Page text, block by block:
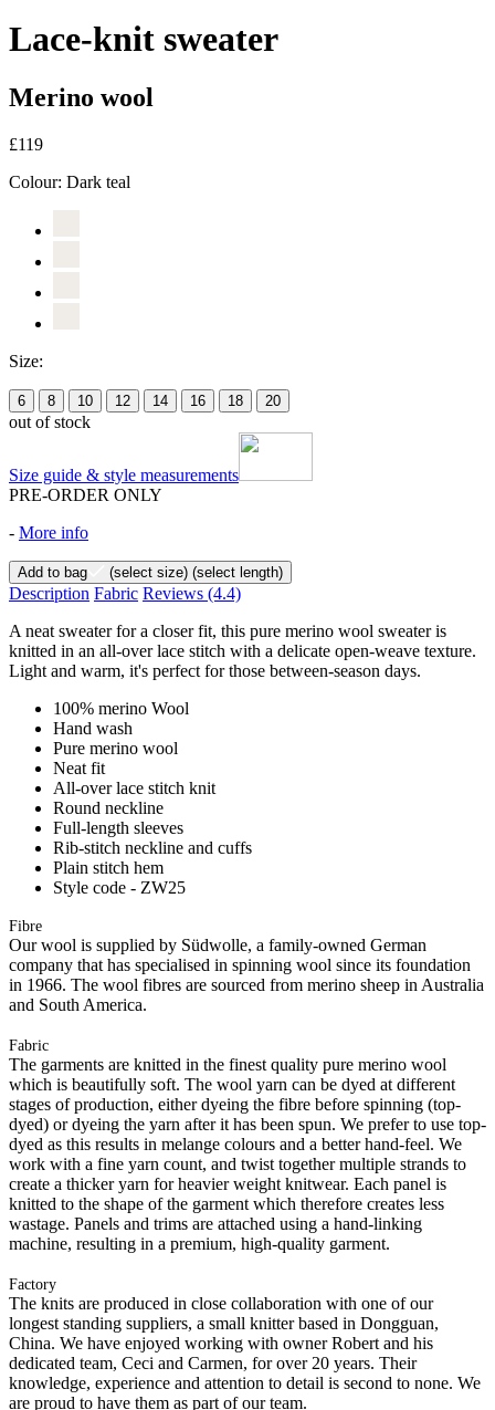
Lace-knit sweater
Merino wool
£119
Colour: Dark teal
Size:
6 8 10 12 14 16 18 20
out of stock
Size guide & style measurements
PRE-ORDER ONLY
- More info
Add to bag (select size) (select length)
Description Fabric Reviews (4.4)
A neat sweater for a closer fit, this pure merino wool sweater is
knitted in an all-over lace stitch with a delicate open-weave texture.
Light and warm, it's perfect for those between-season days.
100% merino Wool
Hand wash
Pure merino wool
Neat fit
All-over lace stitch knit
Round neckline
Full-length sleeves
Rib-stitch neckline and cuffs
Plain stitch hem
Style code - ZW25
Fibre
Our wool is supplied by Südwolle, a family-owned German
company that has specialised in spinning wool since its foundation
in 1966. The wool fibres are sourced from merino sheep in Australia
and South America.
Fabric
The garments are knitted in the finest quality pure merino wool
which is beautifully soft. The wool yarn can be dyed at different
stages of production, either dyeing the fibre before spinning (top-
dyed) or dyeing the yarn after it has been spun. We prefer to use top-
dyed as this results in melange colours and a better hand-feel. We
work with a fine yarn count, and twist together multiple strands to
create a thicker yarn for heavier weight knitwear. Each panel is
knitted to the shape of the garment which therefore creates less
wastage. Panels and trims are attached using a hand-linking
machine, resulting in a premium, high-quality garment.
Factory
The knits are produced in close collaboration with one of our
longest standing suppliers, a small knitter based in Dongguan,
China. We have enjoyed working with owner Robert and his
dedicated team, Ceci and Carmen, for over 20 years. Their
knowledge, experience and attention to detail is second to none. We
are proud to have them as part of our team.